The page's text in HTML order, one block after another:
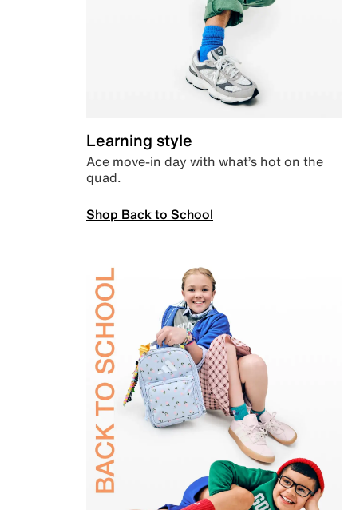
Learning style
Ace move-in day with what’s hot on the
quad.
Shop Back to School